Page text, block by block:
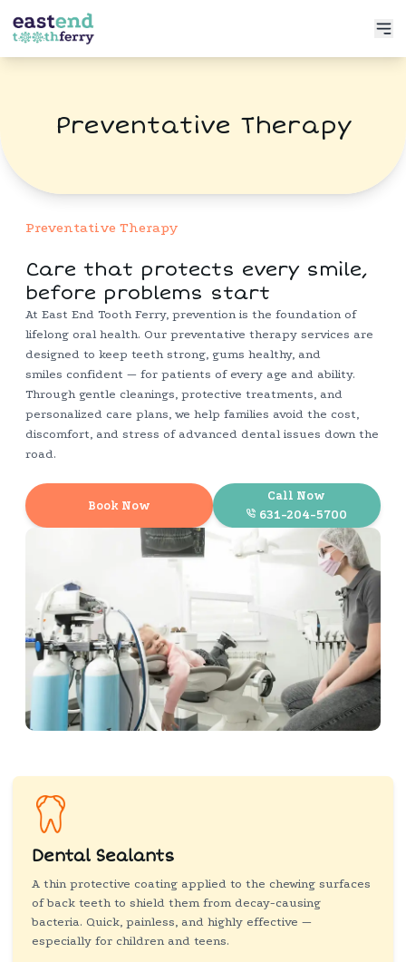
Preventative Dentistry
Functional Dentistry
Meet the Doctor
Book Now
Preventative Therapy
Preventative Therapy
Care that protects every smile,
before problems start
At East End Tooth Ferry, prevention is the foundation of
lifelong oral health. Our preventative therapy services are
designed to keep teeth strong, gums healthy, and
smiles confident — for patients of every age and ability.
Through gentle cleanings, protective treatments, and
personalized care plans, we help families avoid the cost,
discomfort, and stress of advanced dental issues down the
road.
Book Now
Call Now
631-204-5700
Dental Sealants
A thin protective coating applied to the chewing surfaces
of back teeth to shield them from decay-causing
bacteria. Quick, painless, and highly effective —
especially for children and teens.